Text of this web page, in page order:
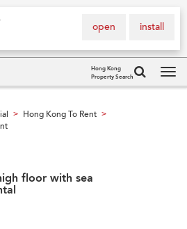
install
open
Hong Kong
Property Search
> Hong Kong To Rent >
floor with sea